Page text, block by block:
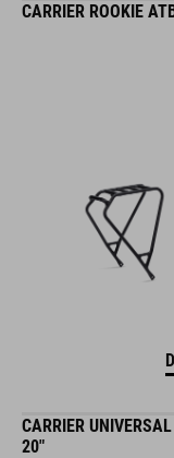
CARRIER ROOKIE
CARRIER
20"